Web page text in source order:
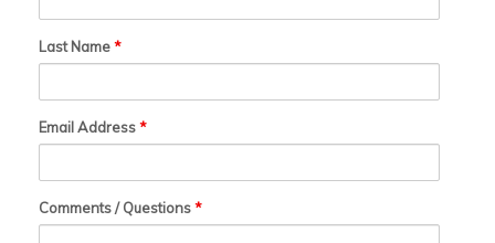
Last Name*
Email Address*
Comments / Questions*